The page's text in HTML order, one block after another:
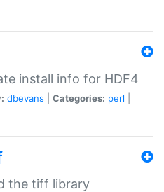
install info for HDF4
dbevans Categories: perl
the tiff library